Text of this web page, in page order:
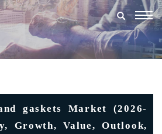
gaskets Market (2026-
Growth, Value, Outlook,